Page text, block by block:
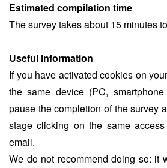
Estimated compilation time
The survey takes about 15 minutes
Useful information
If you have activated cookies on
the same device (PC,
pause the completion of the survey
stage clicking on the same
email.
We do not recommend doing so: it